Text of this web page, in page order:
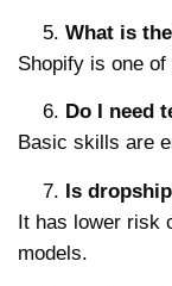
What is
Shopify is one
Do I need
Basic skills are
Is
It has lower risk
models.